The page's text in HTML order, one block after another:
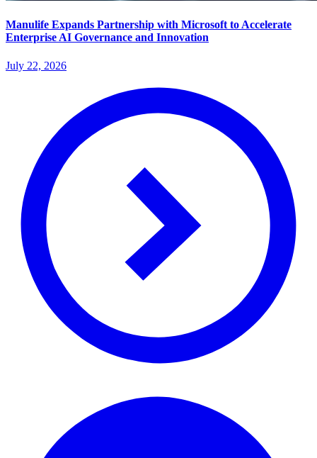
Manulife Expands Partnership with Microsoft to Accelerate
Enterprise AI Governance and Innovation
July 22, 2026